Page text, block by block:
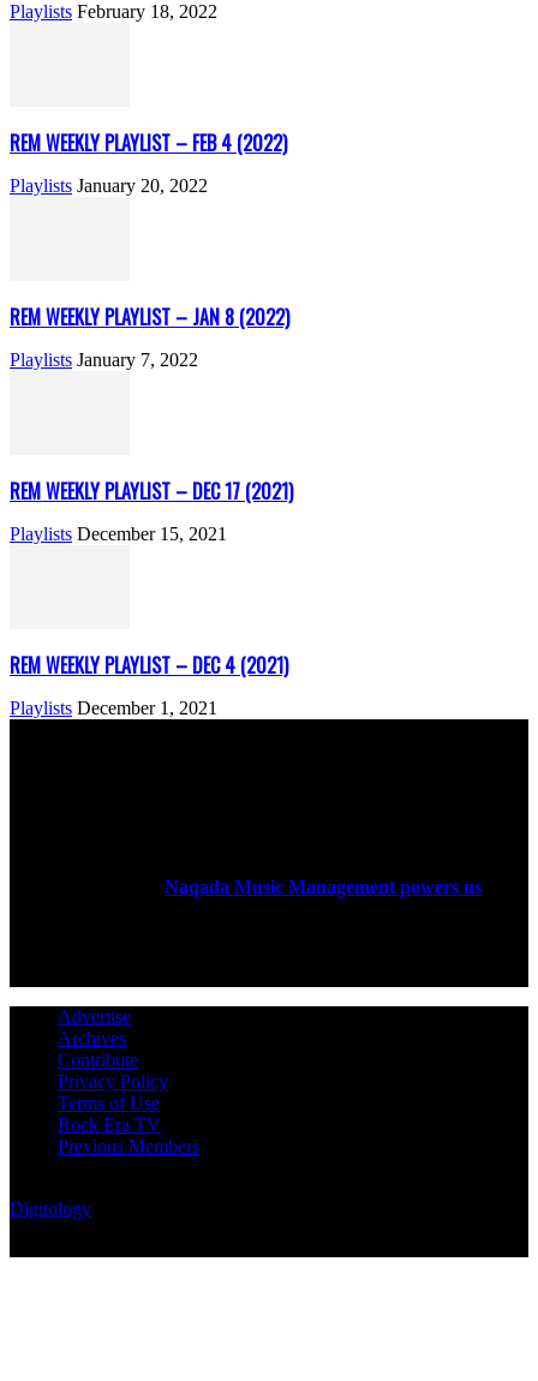
Playlists February 18, 2022
REM WEEKLY PLAYLIST – FEB 4 (2022)
Playlists January 20, 2022
REM WEEKLY PLAYLIST – JAN 8 (2022)
Playlists January 7, 2022
REM WEEKLY PLAYLIST – DEC 17 (2021)
Playlists December 15, 2021
REM WEEKLY PLAYLIST – DEC 4 (2021)
Playlists December 1, 2021
Naqada Music Management powers us
Advertise
Archives
Contribute
Privacy Policy
Terms of Use
Rock Era TV
Previous Members
Digitology